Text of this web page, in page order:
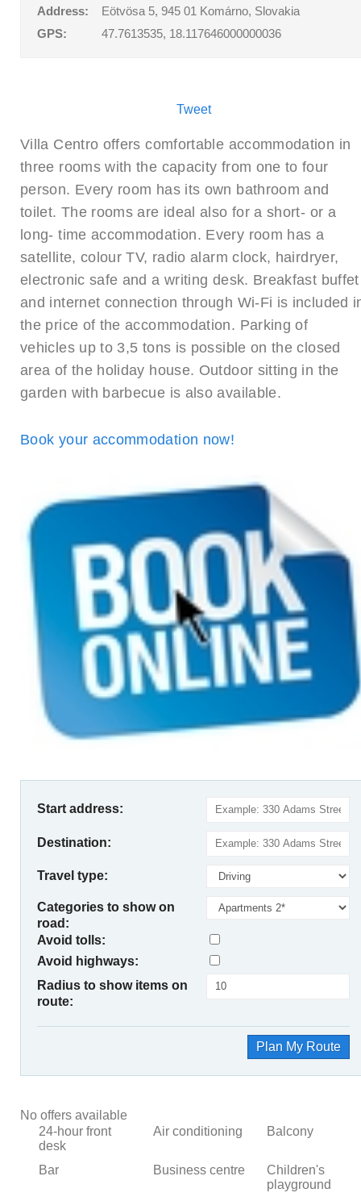
Address:
Eötvösa 5, 945 01 Komárno, Slovakia
GPS:
47.7613535, 18.117646000000036
Tweet
Villa Centro offers comfortable accommodation in
three rooms with the capacity from one to four
person. Every room has its own bathroom and
toilet. The rooms are ideal also for a short- or a
long- time accommodation. Every room has a
satellite, colour TV, radio alarm clock, hairdryer,
electronic safe and a writing desk. Breakfast buffet
and internet connection through Wi-Fi is included
the price of the accommodation. Parking of
vehicles up to 3,5 tons is possible on the closed
area of the holiday house. Outdoor sitting in the
garden with barbecue is also available.
Book your accommodation now!
Start address:
Destination:
Travel type:
Categories to show on
road:
Avoid tolls:
Avoid highways:
Radius to show items on
route:
Plan My Route
No offers available
24-hour front
desk
Air conditioning Balcony
Bar Business centre
Children's
playground